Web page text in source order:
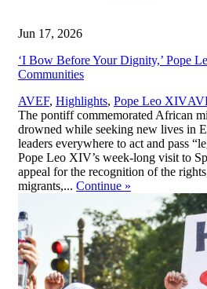
Jun 17, 2026
‘I Bow Before Your Dignity,’ Pope
Communities
AVEF, Highlights, Pope Leo XIV,
The pontiff commemorated African
drowned while seeking new lives in
leaders everywhere to act and pass
Pope Leo XIV’s week-long visit to
appeal for the recognition of the
migrants,... Continue »